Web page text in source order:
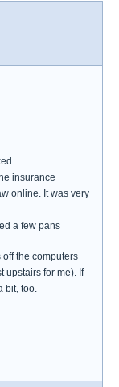
insurance
online. It was very
a few pans
off the computers
upstairs for me). If
bit, too.